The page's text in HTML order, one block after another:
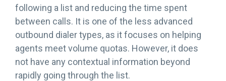
following a list and reducing the time spent
between calls. It is one of the less advanced
outbound dialer types, as it focuses on helping
agents meet volume quotas. However, it does
not have any contextual information beyond
rapidly going through the list.